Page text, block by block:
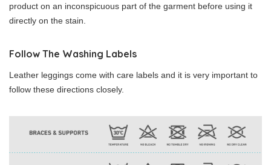
product on an inconspicuous part of the garment before using it
directly on the stain.
Follow The Washing Labels
Leather leggings come with care labels and it is very important to
follow these directions closely.